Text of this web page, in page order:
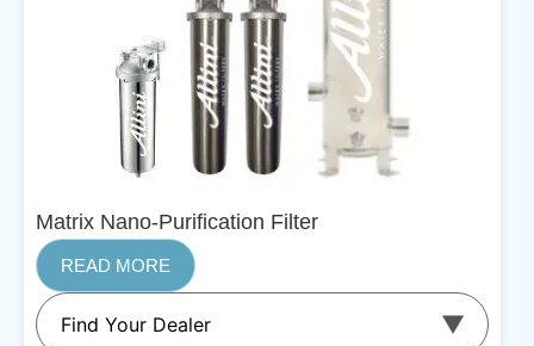
Matrix Nano-Purification Filter
READ MORE